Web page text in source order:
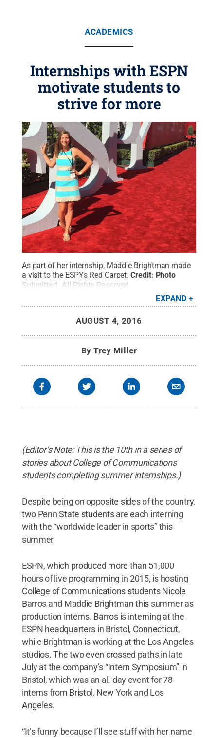
ACADEMICS
Internships with ESPN
motivate students to
strive for more
As part of her internship, Maddie Brightman made
a visit to the ESPYs Red Carpet. Credit: Photo
Submitted
All Rights Reserved
EXPAND
AUGUST 4, 2016
ByTrey Miller
(Editor’s Note: This is the 10th in a series of
stories about College of Communications
students completing summer internships.)
Despite being on opposite sides of the country,
two Penn State students are each interning
with the “worldwide leader in sports” this
summer.
ESPN, which produced more than 51,000
hours of live programming in 2015, is hosting
College of Communications students Nicole
Barros and Maddie Brightman this summer as
production interns. Barros is interning at the
ESPN headquarters in Bristol, Connecticut,
while Brightman is working at the Los Angeles
studios. The two even crossed paths in late
July at the company’s “Intern Symposium” in
Bristol, which was an all-day event for 78
interns from Bristol, New York and Los
Angeles.
“It’s funny because I’ll see stuff with her name